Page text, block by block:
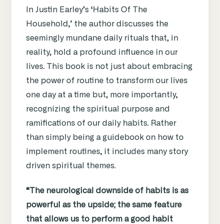
In Justin Earley’s ‘Habits Of The
Household,’ the author discusses the
seemingly mundane daily rituals that, in
reality, hold a profound influence in our
lives. This book is not just about embracing
the power of routine to transform our lives
one day at a time but, more importantly,
recognizing the spiritual purpose and
ramifications of our daily habits. Rather
than simply being a guidebook on how to
implement routines, it includes many story
driven spiritual themes.
“The neurological downside of habits is as
powerful as the upside; the same feature
that allows us to perform a good habit